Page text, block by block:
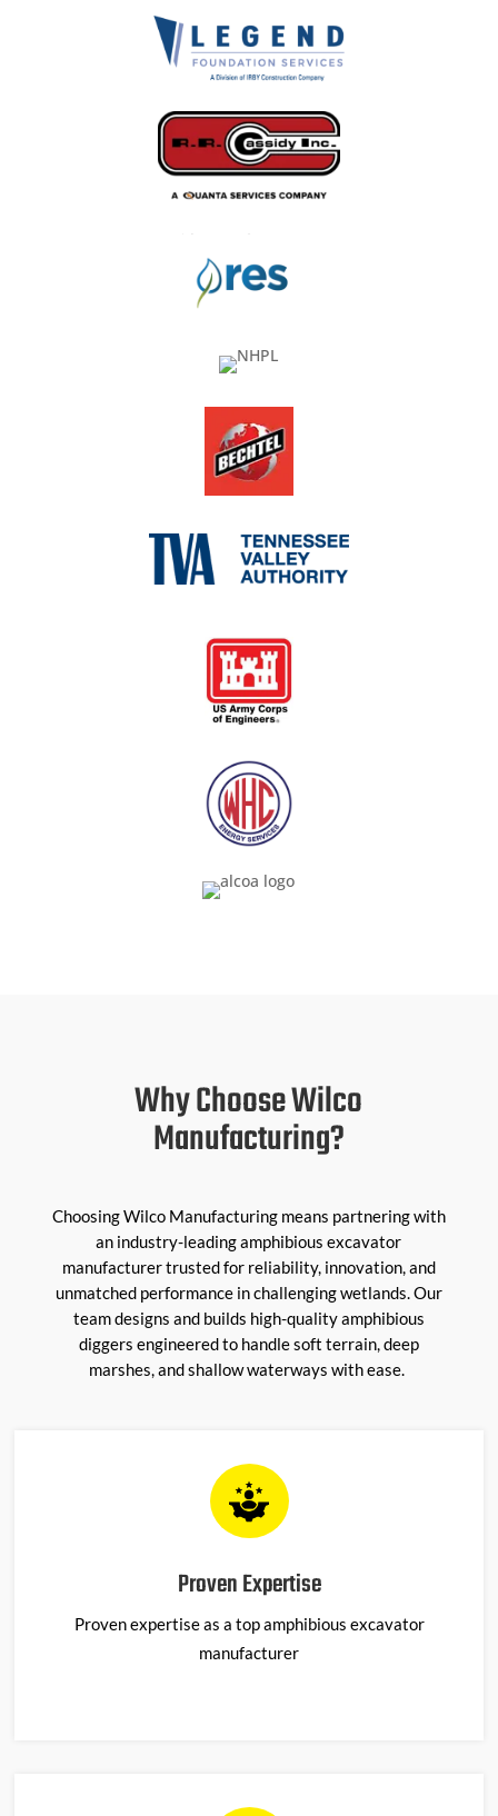
Why Choose Wilco
Manufacturing?
Choosing Wilco Manufacturing means partnering with
an industry-leading amphibious excavator
manufacturer trusted for reliability, innovation, and
unmatched performance in challenging wetlands. Our
team designs and builds high-quality amphibious
diggers engineered to handle soft terrain, deep
marshes, and shallow waterways with ease.
Proven Expertise
Provenexpertiseas a top amphibious excavator
manufacturer